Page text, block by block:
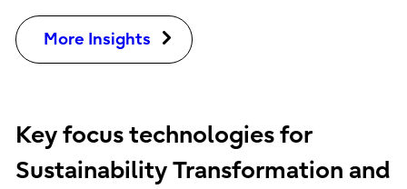
More Insights
Key focus technologies for
Sustainability Transformation and